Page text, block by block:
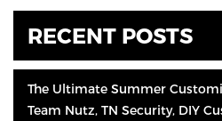
RECENT POSTS
The Ultimate Summer
Team Nutz, TN Security, DIY